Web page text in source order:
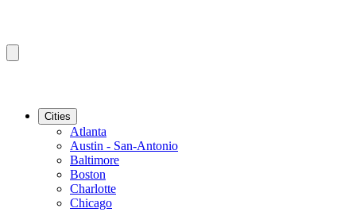
Cities
Atlanta
Austin - San-Antonio
Baltimore
Boston
Charlotte
Chicago